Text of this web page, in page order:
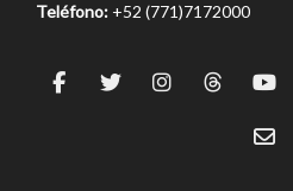
Teléfono: +52 (771)7172000